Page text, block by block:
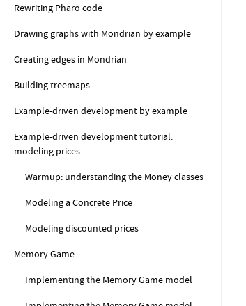
Rewriting Pharo code
Drawing graphs with Mondrian by example
Creating edges in Mondrian
Building treemaps
Example-driven development by example
Example-driven development tutorial:
modeling prices
Warmup: understanding the Money classes
Modeling a Concrete Price
Modeling discounted prices
Memory Game
Implementing the Memory Game model